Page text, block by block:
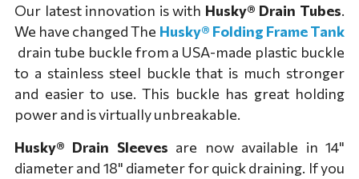
Our latest innovation is with Husky® Drain Tubes.
We have changed The Husky® Folding Frame Tank
drain tube buckle from a USA-made plastic buckle
to a stainless steel buckle that is much stronger
and easier to use. This buckle has great holding
power and is virtually unbreakable.
Husky® Drain Sleeves are now available in 14"
diameter and 18" diameter for quick draining. If you